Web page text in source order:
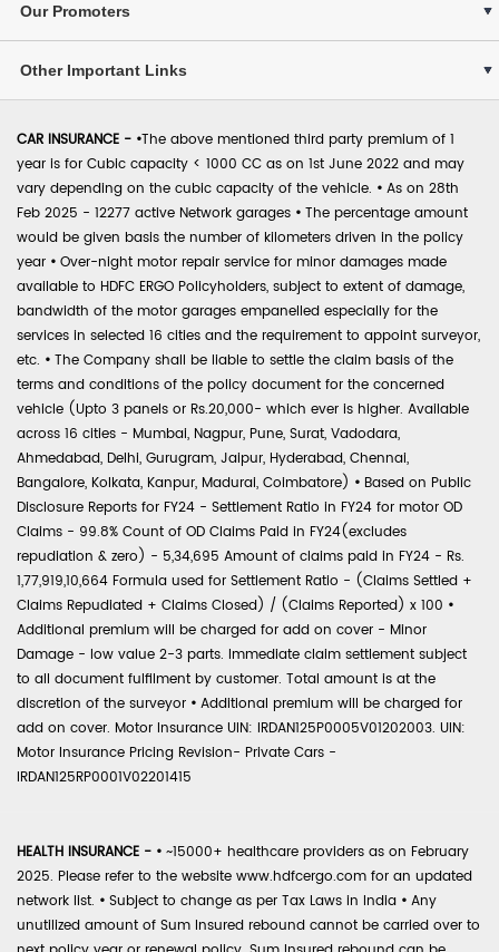
Our Promoters
Other Important Links
CAR INSURANCE - •The above mentioned third party premium of 1
year is for Cubic capacity < 1000 CC as on 1st June 2022 and may
vary depending on the cubic capacity of the vehicle. • As on 28th
Feb 2025 - 12277 active Network garages • The percentage amount
would be given basis the number of kilometers driven in the policy
year • Over-night motor repair service for minor damages made
available to HDFC ERGO Policyholders, subject to extent of damage,
bandwidth of the motor garages empanelled especially for the
services in selected 16 cities and the requirement to appoint surveyor,
etc. • The Company shall be liable to settle the claim basis of the
terms and conditions of the policy document for the concerned
vehicle (Upto 3 panels or Rs.20,000- which ever is higher. Available
across 16 cities - Mumbai, Nagpur, Pune, Surat, Vadodara,
Ahmedabad, Delhi, Gurugram, Jaipur, Hyderabad, Chennai,
Bangalore, Kolkata, Kanpur, Madurai, Coimbatore) • Based on Public
Disclosure Reports for FY24 - Settlement Ratio in FY24 for motor OD
Claims - 99.8% Count of OD Claims Paid in FY24(excludes
repudiation & zero) - 5,34,695 Amount of claims paid in FY24 - Rs.
1,77,919,10,664 Formula used for Settlement Ratio - (Claims Settled +
Claims Repudiated + Claims Closed) / (Claims Reported) x 100 •
Additional premium will be charged for add on cover - Minor
Damage - low value 2-3 parts. Immediate claim settlement subject
to all document fulfilment by customer. Total amount is at the
discretion of the surveyor • Additional premium will be charged for
add on cover. Motor Insurance UIN: IRDAN125P0005V01202003. UIN:
Motor Insurance Pricing Revision- Private Cars -
IRDAN125RP0001V02201415
HEALTH INSURANCE - • ~15000+ healthcare providers as on February
2025. Please refer to the website www.hdfcergo.com for an updated
network list. • Subject to change as per Tax Laws in India • Any
unutilized amount of Sum Insured rebound cannot be carried over to